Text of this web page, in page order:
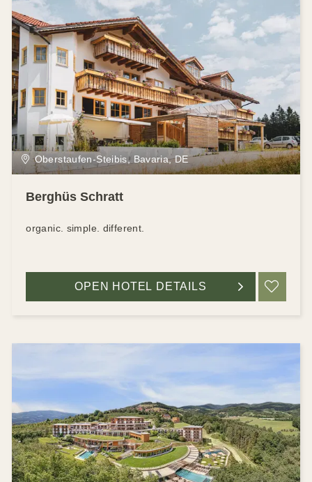
Oberstaufen-Steibis, Bavaria, DE
Berghüs Schratt
organic. simple. different.
OPEN HOTEL DETAILS